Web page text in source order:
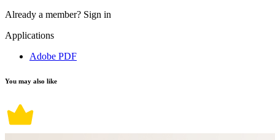
Already a member? Sign in
Applications
Adobe PDF
You may also like